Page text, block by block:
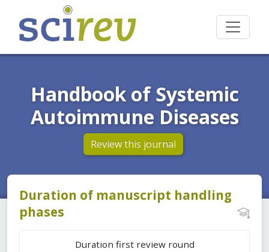
Handbook of Systemic
Autoimmune Diseases
Review this journal
Duration of manuscript handling
phases
Duration first review round